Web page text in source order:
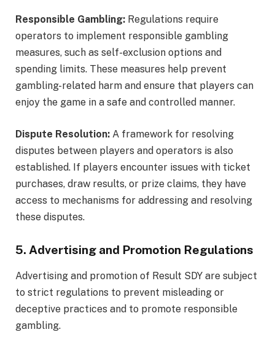
Responsible Gambling: Regulations require
operators to implement responsible gambling
measures, such as self-exclusion options and
spending limits. These measures help prevent
gambling-related harm and ensure that players can
enjoy the game in a safe and controlled manner.
Dispute Resolution: A framework for resolving
disputes between players and operators is also
established. If players encounter issues with ticket
purchases, draw results, or prize claims, they have
access to mechanisms for addressing and resolving
these disputes.
5. Advertising and Promotion Regulations
Advertising and promotion of Result SDY are subject
to strict regulations to prevent misleading or
deceptive practices and to promote responsible
gambling.